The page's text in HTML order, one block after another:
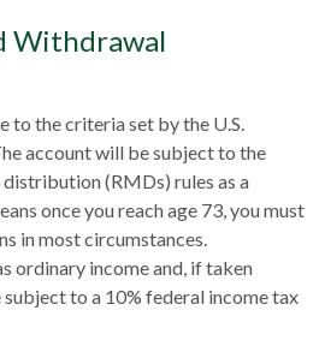
Withdrawal
to the criteria set by the U.S.
account will be subject to the
(RMDs) rules as a
once you reach age 73, you must
in most circumstances.
ordinary income and, if taken
to a 10% federal income tax